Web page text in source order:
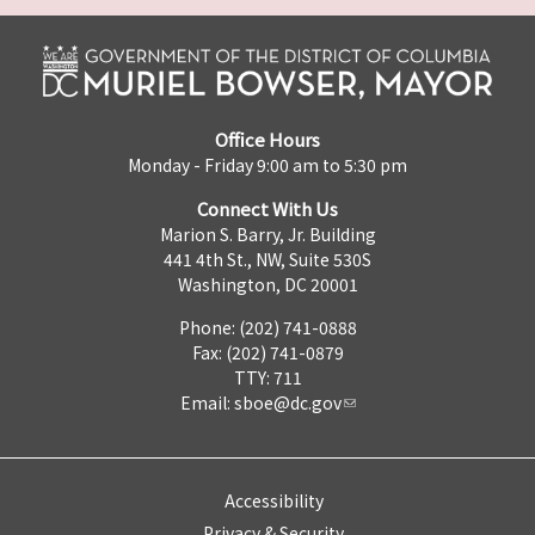
Office Hours
Monday - Friday 9:00 am to 5:30 pm
Connect With Us
Marion S. Barry, Jr. Building
441 4th St., NW, Suite 530S
Washington, DC 20001
Phone: (202) 741-0888
Fax: (202) 741-0879
TTY: 711
Email: sboe@dc.gov
Accessibility